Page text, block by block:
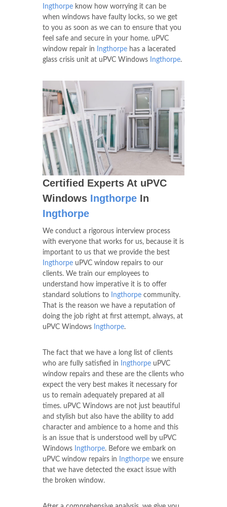
Ingthorpe know how worrying it can be
when windows have faulty locks, so we get
to you as soon as we can to ensure that you
feel safe and secure in your home. uPVC
window repair in
Ingthorpe has a lacerated
glass crisis unit at uPVC Windows
Ingthorpe.
Certified Experts At uPVC
Windows Ingthorpe In
Ingthorpe
We conduct a rigorous interview process
with everyone that works for us, because it is
important to us that we provide the best
Ingthorpe uPVC window repairs to our
clients. We train our employees to
understand how imperative it is to offer
standard solutions to
Ingthorpe community.
That is the reason we have a reputation of
doing the job right at first attempt, always, at
uPVC Windows
Ingthorpe.
The fact that we have a long list of clients
who are fully satisfied in
Ingthorpe uPVC
window repairs and these are the clients who
expect the very best makes it necessary for
us to remain adequately prepared at all
times. uPVC Windows are not just beautiful
and stylish but also have the ability to add
character and ambience to a home and this
is an issue that is understood well by uPVC
Windows
Ingthorpe. Before we embark on
uPVC window repairs in
Ingthorpe we ensure
that we have detected the exact issue with
the broken window.